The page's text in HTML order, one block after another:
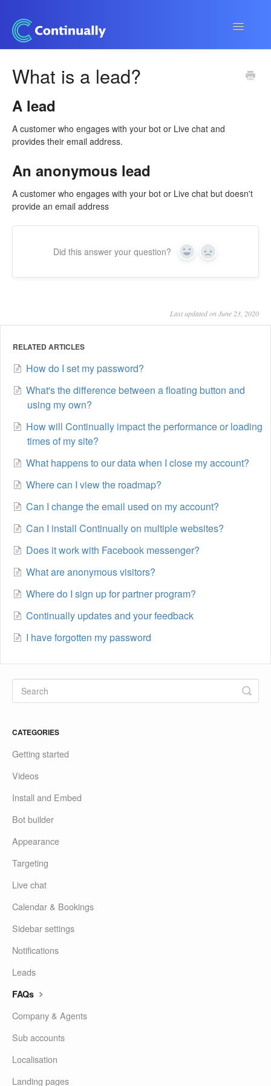
Toggle
What is a lead?
A lead
A customer who engages with your bot or Live chat and
provides their email address.
An anonymous lead
A customer who engages with your bot or Live chat but doesn't
provide an email address
Did this answer your question? Yes No
Last updated on June 23, 2020
RELATED ARTICLES
How do I set my password?
What's the difference between a floating button and
using my own?
How will Continually impact the performance or loading
times of my site?
What happens to our data when I close my account?
Where can I view the roadmap?
Can I change the email used on my account?
Can I install Continually on multiple websites?
Does it work with Facebook messenger?
What are anonymous visitors?
Where do I sign up for partner program?
Continually updates and your feedback
I have forgotten my password
CATEGORIES
Getting started
Videos
Install and Embed
Bot builder
Appearance
Targeting
Live chat
Calendar & Bookings
Sidebar settings
Notifications
Leads
FAQs
Company & Agents
Sub accounts
Localisation
Landing pages